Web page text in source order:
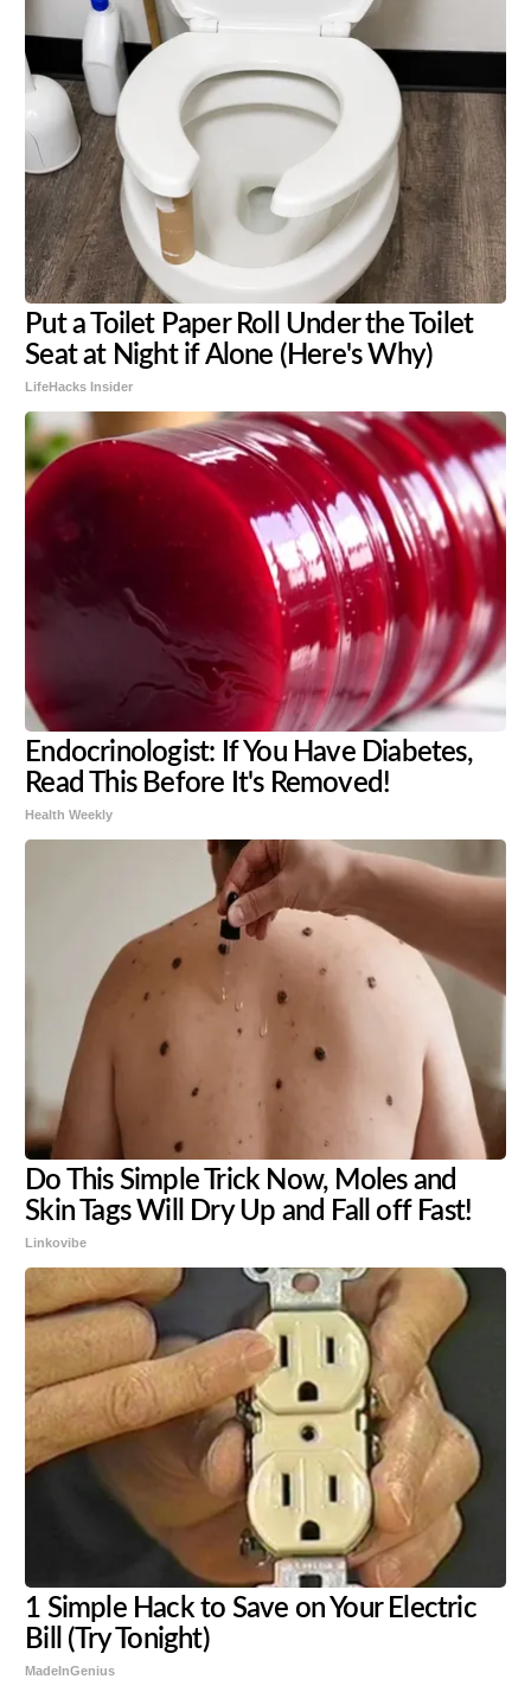
Put a Toilet Paper Roll Under the Toilet
Seat at Night if Alone (Here's Why)
LifeHacks Insider
Endocrinologist: If You Have Diabetes,
Read This Before It's Removed!
Health Weekly
Do This Simple Trick Now, Moles and
Skin Tags Will Dry Up and Fall off Fast!
Linkovibe
1 Simple Hack to Save on Your Electric
Bill (Try Tonight)
MadeInGenius